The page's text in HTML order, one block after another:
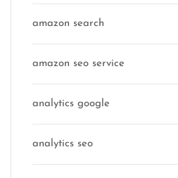
amazon search
amazon seo service
analytics google
analytics seo